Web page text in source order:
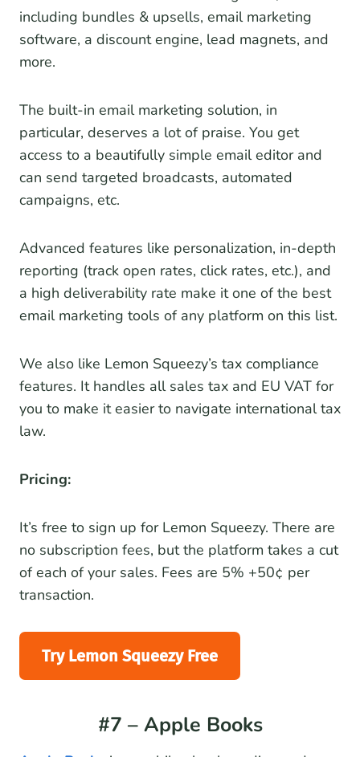
including bundles & upsells, email marketing
software, a discount engine, lead magnets, and
more.
The built-in email marketing solution, in
particular, deserves a lot of praise. You get
access to a beautifully simple email editor and
can send targeted broadcasts, automated
campaigns, etc.
Advanced features like personalization, in-depth
reporting (track open rates, click rates, etc.), and
a high deliverability rate make it one of the best
email marketing tools of any platform on this list.
We also like Lemon Squeezy’s tax compliance
features. It handles all sales tax and EU VAT for
you to make it easier to navigate international tax
law.
Pricing:
It’s free to sign up for Lemon Squeezy. There are
no subscription fees, but the platform takes a cut
of each of your sales. Fees are 5% +50¢ per
transaction.
Try Lemon Squeezy Free
#7 – Apple Books